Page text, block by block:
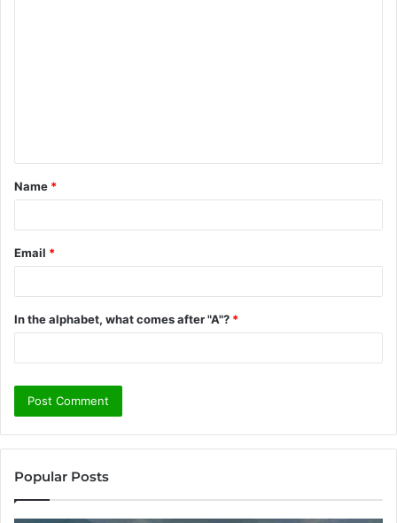
t
*
Name *
Email *
In the alphabet, what comes after "A"? *
Popular Posts